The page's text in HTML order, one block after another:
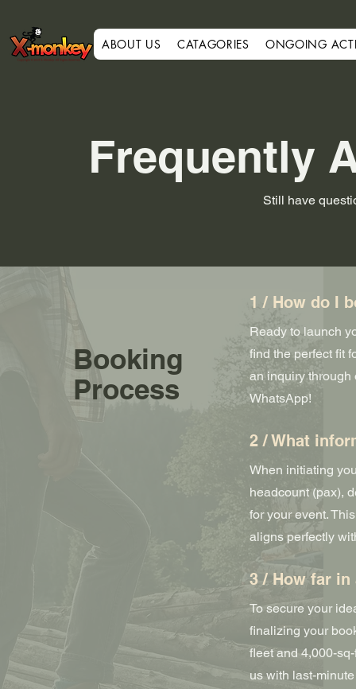
ABOUT US CATAGORIES ONGOING
Frequently
Still have
Booking
Process
1 / How do I
Ready to launch
find the perfect fit
an inquiry
WhatsApp!
2 / What
When initiating
headcount (pax),
for your event.
aligns perfectly
3 / How far in
To secure your
finalizing your
fleet and 4,000-
us with last-